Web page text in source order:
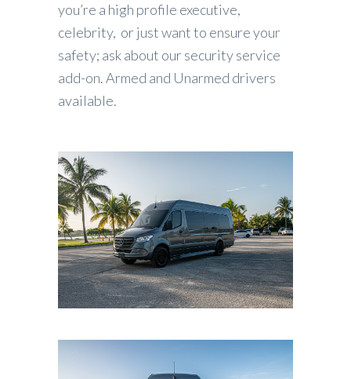
you’re a high profile executive,
celebrity, or just want to ensure your
safety; ask about our security service
add-on. Armed and Unarmed drivers
available.